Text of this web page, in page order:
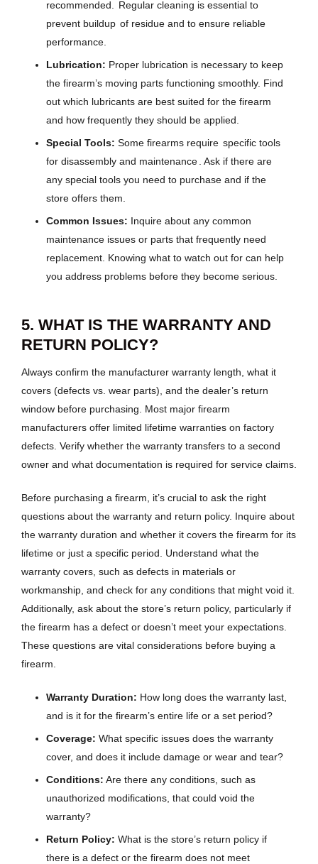
recommended. Regular cleaning is essential to
prevent buildup of residue and to ensure reliable
performance.
Lubrication: Proper lubrication is necessary to keep
the firearm’s moving parts functioning smoothly. Find
out which lubricants are best suited for the firearm
and how frequently they should be applied.
Special Tools: Some firearms require specific tools
for disassembly and maintenance. Ask if there are
any special tools you need to purchase and if the
store offers them.
Common Issues: Inquire about any common
maintenance issues or parts that frequently need
replacement. Knowing what to watch out for can help
you address problems before they become serious.
5. WHAT IS THE WARRANTY AND
RETURN POLICY?
Always confirm the manufacturer warranty length, what it
covers (defects vs. wear parts), and the dealer’s return
window before purchasing. Most major firearm
manufacturers offer limited lifetime warranties on factory
defects. Verify whether the warranty transfers to a second
owner and what documentation is required for service claims.
Before purchasing a firearm, it’s crucial to ask the right
questions about the warranty and return policy. Inquire about
the warranty duration and whether it covers the firearm for its
lifetime or just a specific period. Understand what the
warranty covers, such as defects in materials or
workmanship, and check for any conditions that might void it.
Additionally, ask about the store’s return policy, particularly if
the firearm has a defect or doesn’t meet your expectations.
These questions are vital considerations before buying a
firearm.
Warranty Duration: How long does the warranty last,
and is it for the firearm’s entire life or a set period?
Coverage: What specific issues does the warranty
cover, and does it include damage or wear and tear?
Conditions: Are there any conditions, such as
unauthorized modifications, that could void the
warranty?
Return Policy: What is the store’s return policy if
there is a defect or the firearm does not meet